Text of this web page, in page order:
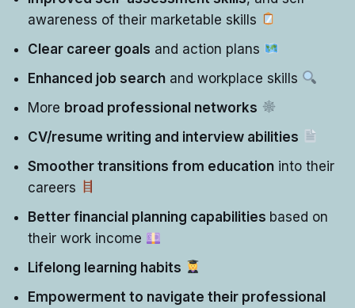
awareness of their marketable skills
Clear career goals and action plans
Enhanced job search and workplace skills
More broad professional networks
CV/resume writing and interview abilities
Smoother transitions from education into their
careers
Better financial planning capabilities based on
their work income
Lifelong learning habits
Empowerment to navigate their professional